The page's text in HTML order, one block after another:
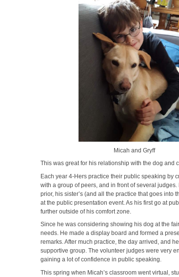
Micah and Gryff
This was great for his relationship with the dog and
Each year 4-Hers practice their public speaking by
with a group of peers, and in front of several
prior, his sister’s (and all the practice that goes into
at the public presentation event. As his first go at
further outside of his comfort zone.
Since he was considering showing his dog at the
needs. He made a display board and formed a
remarks. After much practice, the day arrived, and
supportive group. The volunteer judges were very
gaining a lot of confidence in public speaking.
This spring when Micah’s classroom went virtual,